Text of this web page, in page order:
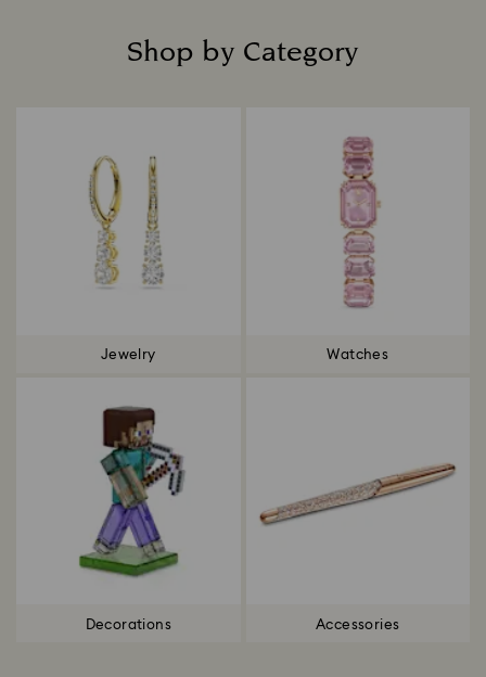
Shop by Category
Jewelry Watches
Decorations Accessories